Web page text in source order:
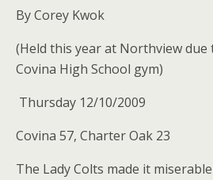
By Corey Kwok
(Held this year at Northview
Covina High School gym)
Thursday 12/10/2009
Covina 57, Charter Oak 23
The Lady Colts made it